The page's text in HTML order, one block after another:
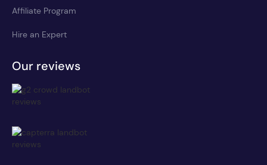
Affiliate Program
Hire an Expert
Our reviews